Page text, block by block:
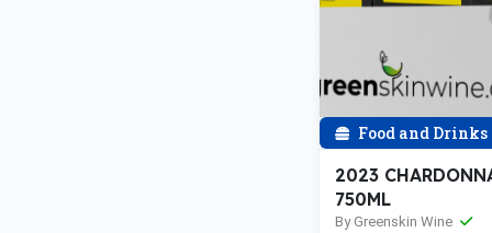
Food and Drinks
2023
750ML
By Greenskin Wine